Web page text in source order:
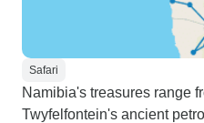
Safari
Namibia's treasures range
Twyfelfontein's ancient